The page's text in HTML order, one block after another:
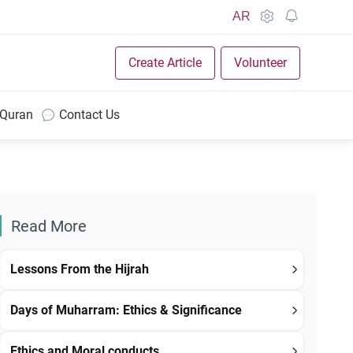
AR
Create Article Volunteer
Contact Us
Read More
Lessons From the Hijrah
Days of Muharram: Ethics & Significance